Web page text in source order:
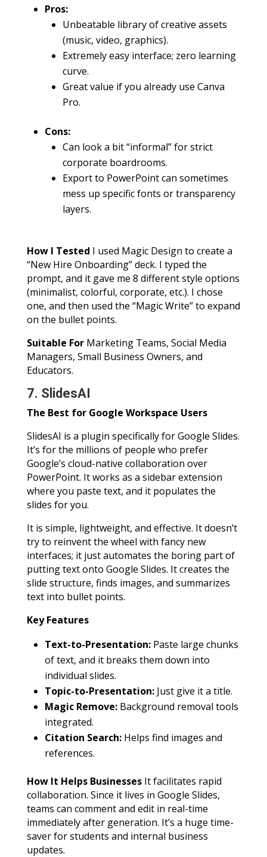
Pros:
Unbeatable library of creative assets
(music, video, graphics).
Extremely easy interface; zero learning
curve.
Great value if you already use Canva
Pro.
Cons:
Can look a bit “informal” for strict
corporate boardrooms.
Export to PowerPoint can sometimes
mess up specific fonts or transparency
layers.
How I Tested I used Magic Design to create a
“New Hire Onboarding” deck. I typed the
prompt, and it gave me 8 different style options
(minimalist, colorful, corporate, etc.). I chose
one, and then used the “Magic Write” to expand
on the bullet points.
Suitable ForMarketing Teams, Social Media
Managers, Small Business Owners, and
Educators.
7. SlidesAI
The Best for Google Workspace Users
SlidesAI is a plugin specifically for Google Slides.
It’s for the millions of people who prefer
Google’s cloud-native collaboration over
PowerPoint. It works as a sidebar extension
where you paste text, and it populates the
slides for you.
It is simple, lightweight, and effective. It doesn’t
try to reinvent the wheel with fancy new
interfaces; it just automates the boring part of
putting text onto Google Slides. It creates the
slide structure, finds images, and summarizes
text into bullet points.
Key Features
Text-to-Presentation:Paste large chunks
of text, and it breaks them down into
individual slides.
Topic-to-Presentation:Just give it a title.
Magic Remove:Background removal tools
integrated.
Citation Search:Helps find images and
references.
How It Helps BusinessesIt facilitates rapid
collaboration. Since it lives in Google Slides,
teams can comment and edit in real-time
immediately after generation. It’s a huge time-
saver for students and internal business
updates.